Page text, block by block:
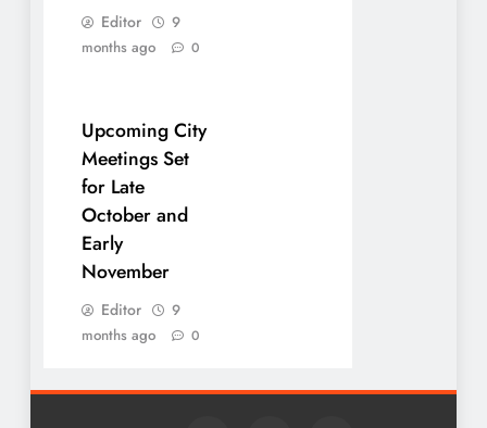
Editor
9
months ago
0
Upcoming City
Meetings Set
for Late
October and
Early
November
Editor
9
months ago
0